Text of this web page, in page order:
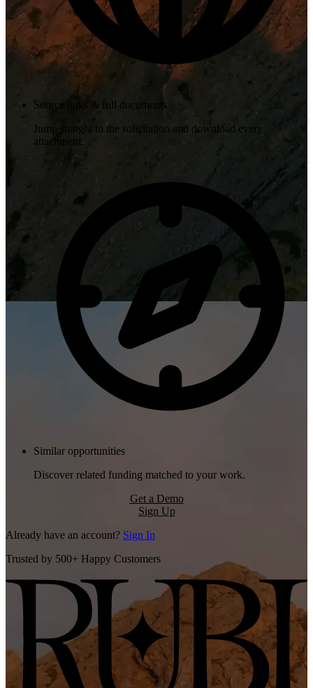
Source links & full documents
Jump straight to the solicitation and download every
attachment.
Similar opportunities
Discover related funding matched to your work.
Get a Demo
Sign Up
Already have an account? Sign In
Trusted by 500+ Happy Customers